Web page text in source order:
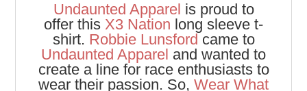
Undaunted Apparel is proud to
offer this X3 Nation long sleeve t-
shirt. Robbie Lunsford came to
Undaunted Apparel and wanted to
create a line for race enthusiasts to
wear their passion. So, Wear What